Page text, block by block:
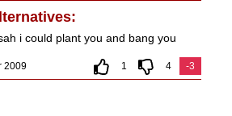
i could plant you and bang you
2009 1 4 -3